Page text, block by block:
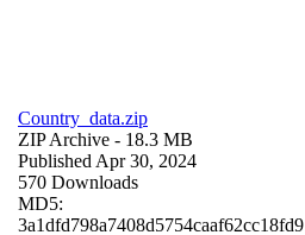
Country_data.zip
ZIP Archive - 18.3 MB
Published Apr 30, 2024
570 Downloads
MD5:
3a1dfd798a7408d5754caaf62cc18fd9